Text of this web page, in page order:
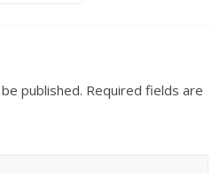
published. Required fields are